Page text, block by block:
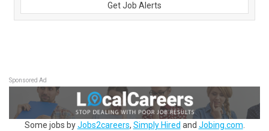
Get Job Alerts
Sponsored Ad
Some jobs byJobs2careers, Simply Hired and Jobing.com